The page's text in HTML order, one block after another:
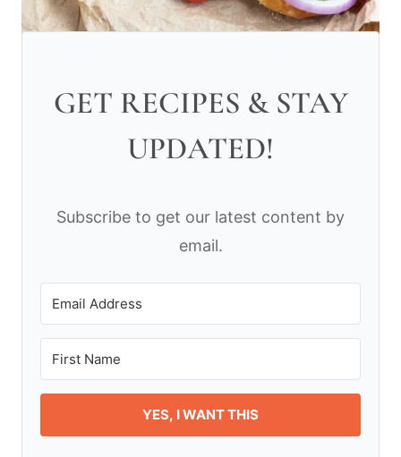
GET RECIPES & STAY
UPDATED!
Subscribe to get our latest content by
email.
YES, I WANT THIS